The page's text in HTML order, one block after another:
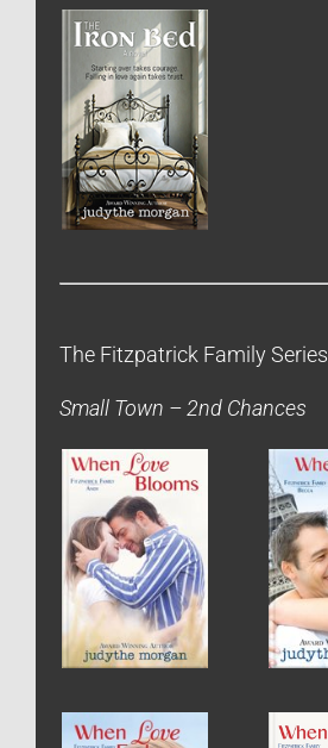
The Fitzpatrick Family Series
Small Town – 2nd Chances